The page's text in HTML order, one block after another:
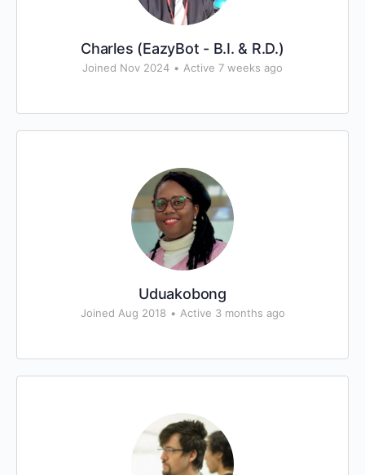
Charles (EazyBot - B.I. & R.D.)
Joined Nov 2024 • Active 7 weeks ago
Uduakobong
Joined Aug 2018 • Active 3 months ago